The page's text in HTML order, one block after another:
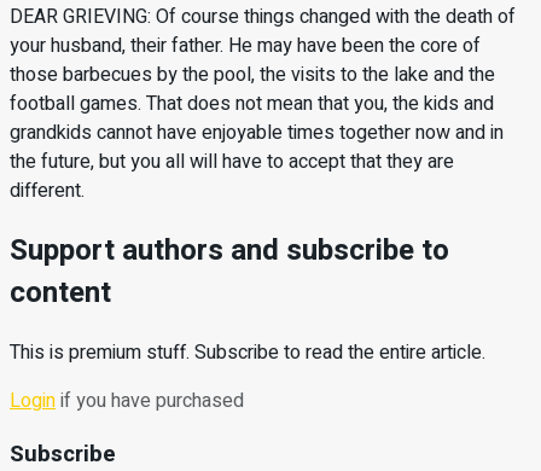
DEAR GRIEVING: Of course things changed with the death of
your husband, their father. He may have been the core of
those barbecues by the pool, the visits to the lake and the
football games. That does not mean that you, the kids and
grandkids cannot have enjoyable times together now and in
the future, but you all will have to accept that they are
different.
Support authors and subscribe to
content
This is premium stuff. Subscribe to read the entire article.
Loginif you have purchased
Subscribe